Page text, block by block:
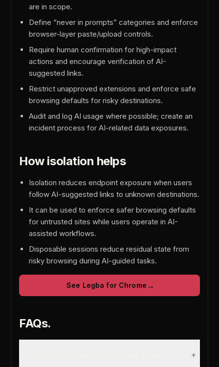
are in scope.
Define “never in prompts” categories and enforce
browser-layer paste/upload controls.
Require human confirmation for high-impact
actions and encourage verification of AI-
suggested links.
Restrict unapproved extensions and enforce safe
browsing defaults for risky destinations.
Audit and log AI usage where possible; create an
incident process for AI-related data exposures.
How isolation helps
Isolation reduces endpoint exposure when users
follow AI-suggested links to unknown destinations.
It can be used to enforce safer browsing defaults
for untrusted sites while users operate in AI-
assisted workflows.
Disposable sessions reduce residual state from
risky browsing during AI-guided tasks.
See Legba for Chrome →
FAQs.
+